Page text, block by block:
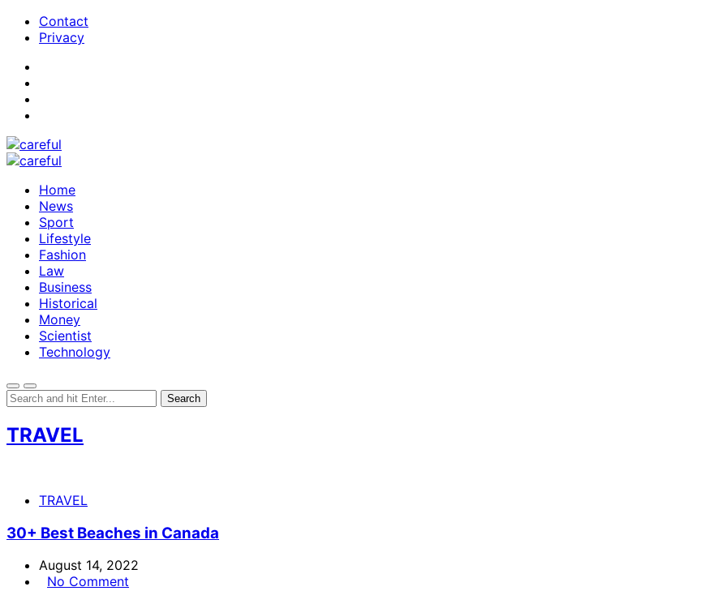
Contact
Privacy
Home
News
Sport
Lifestyle
Fashion
Law
Business
Historical
Money
Scientist
Technology
TRAVEL
TRAVEL
30+ Best Beaches in Canada
August 14, 2022
No Comment